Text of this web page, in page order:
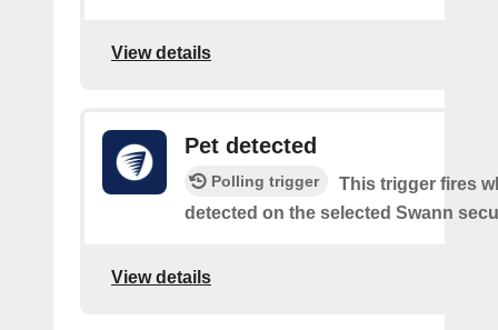
View details
Pet detected
Polling trigger
This trigger fires
detected on the selected Swann
View details